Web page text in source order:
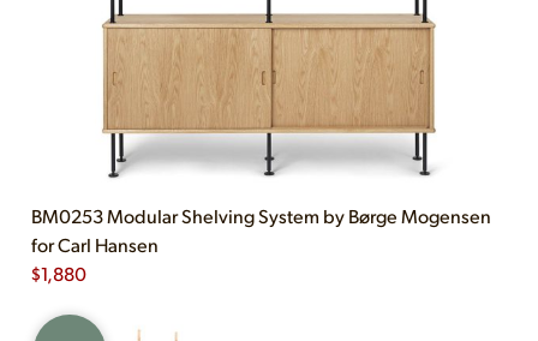
BM0253 Modular Shelving System by Børge Mogensen
for Carl Hansen
$1,880